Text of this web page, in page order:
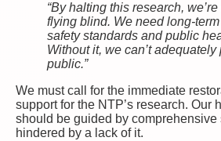
“By halting this research,
flying blind. We need long-
safety standards and public
Without it, we can’t adequately
public.”
We must call for the immediate
support for the NTP’s research. Our
should be guided by comprehensive
hindered by a lack of it.